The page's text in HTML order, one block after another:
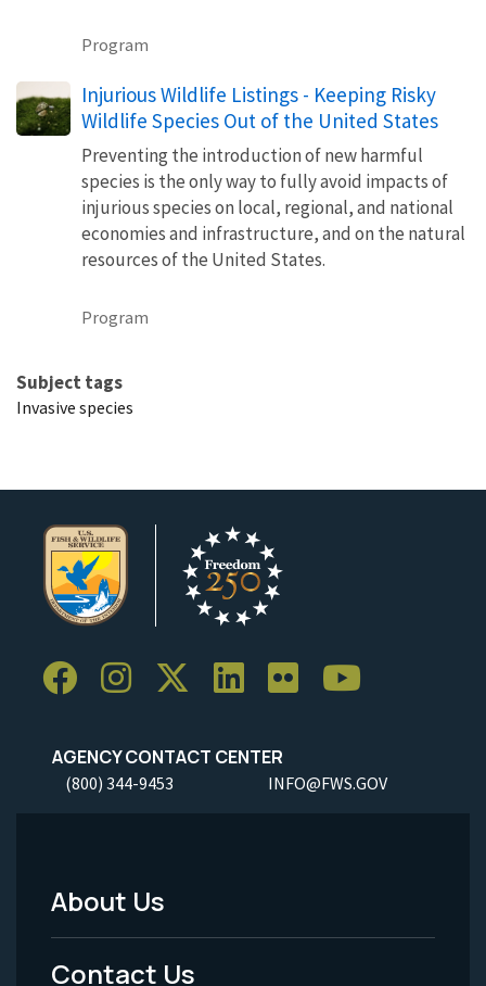
Program
Injurious Wildlife Listings - Keeping Risky
Wildlife Species Out of the United States
Preventing the introduction of new harmful
species is the only way to fully avoid impacts of
injurious species on local, regional, and national
economies and infrastructure, and on the natural
resources of the United States.
Program
Subject tags
Invasive species
AGENCY CONTACT CENTER
(800) 344-9453 INFO@FWS.GOV
Footer
Menu
About Us
Contact Us